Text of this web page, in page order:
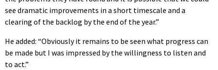
see dramatic improvements in a short timescale and a
clearing of the backlog by the end of the year.”
He added: “Obviously it remains to be seen what progress can
be made but I was impressed by the willingness to listen and
to act.”